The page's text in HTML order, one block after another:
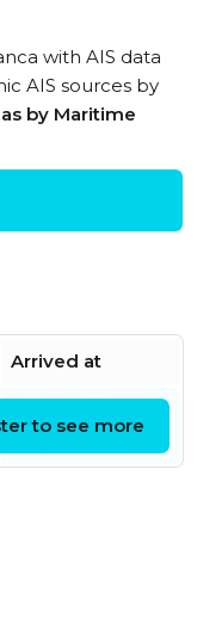
with AIS data
AIS sources by
by Maritime
Arrived at
19:25:16 UTC
to see more